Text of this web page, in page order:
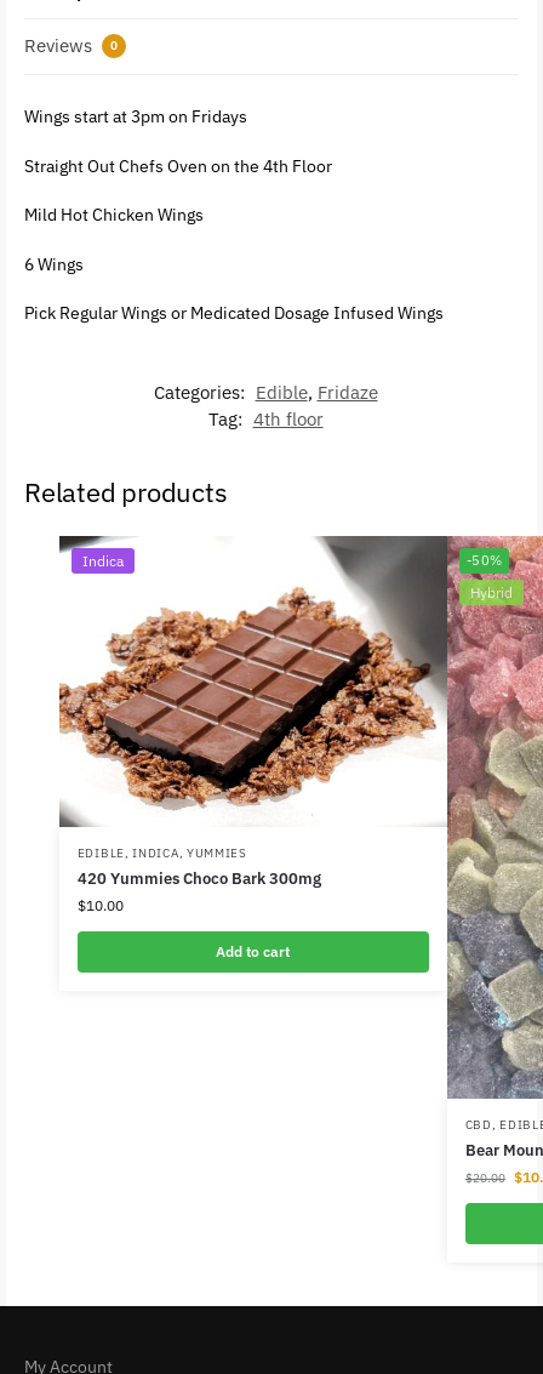
Reviews 0
Wings start at 3pm on Fridays
Straight Out Chefs Oven on the 4th Floor
Mild Hot Chicken Wings
6 Wings
Pick Regular Wings or Medicated Dosage Infused Wings
Categories: Edible, Fridaze
Tag: 4th floor
Related products
Indica
EDIBLE,INDICA, YUMMIES
420 Yummies Choco Bark 300mg
$10.00
Add to cart
-50%
Hybrid
CBD,
Bear
$20.00 $
My Account